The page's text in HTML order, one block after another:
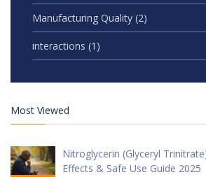
Manufacturing Quality (2)
interactions (1)
Most Viewed
Nitroglycerin (Glyceryl
Effects & Safe Use Guide 2025